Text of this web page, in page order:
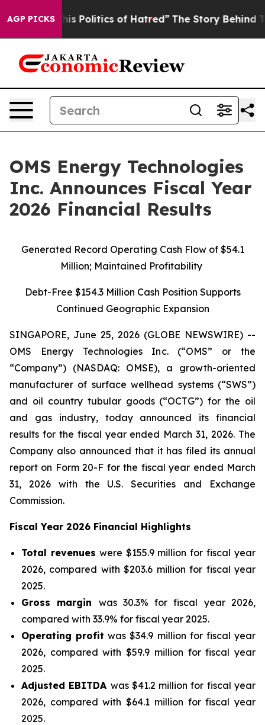
AGP PICKS
Politics of Hatred” The Story Behind Trump’s
OMS Energy Technologies
Inc. Announces Fiscal Year
2026 Financial Results
Generated Record Operating Cash Flow of $54.1
Million; Maintained Profitability
Debt-Free $154.3 Million Cash Position Supports
Continued Geographic Expansion
SINGAPORE, June 25, 2026 (GLOBE NEWSWIRE) --
OMS Energy Technologies Inc. (“OMS” or the
“Company”) (NASDAQ: OMSE), a growth-oriented
manufacturer of surface wellhead systems (“SWS”)
and oil country tubular goods (“OCTG”) for the oil
and gas industry, today announced its financial
results for the fiscal year ended March 31, 2026. The
Company also announced that it has filed its annual
report on Form 20-F for the fiscal year ended March
31, 2026 with the U.S. Securities and Exchange
Commission.
Fiscal Year 2026 Financial Highlights
Total revenues were $155.9 million for fiscal year
2026, compared with $203.6 million for fiscal year
2025.
Gross margin was 30.3% for fiscal year 2026,
compared with 33.9% for fiscal year 2025.
Operating profit was $34.9 million for fiscal year
2026, compared with $59.9 million for fiscal year
2025.
Adjusted EBITDA was $41.2 million for fiscal year
2026, compared with $64.1 million for fiscal year
2025.